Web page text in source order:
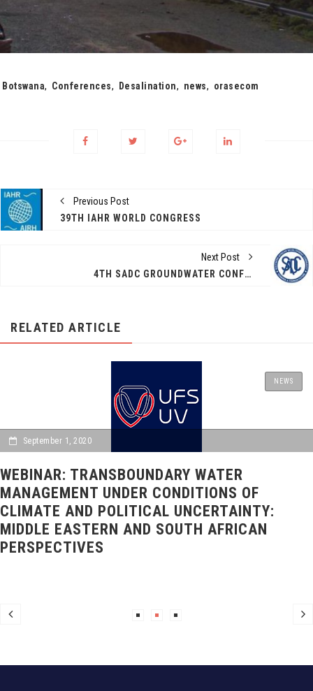
Tags:
Botswana, Conferences, Desalination, news, orasecom
Previous Post
39TH IAHR WORLD CONGRESS
Next Post
4TH SADC GROUNDWATER CONFERENCE 10-12 NOVEMBER 2021
RELATED ARTICLE
NEWS
September 1, 2020
WEBINAR: TRANSBOUNDARY WATER
MANAGEMENT UNDER CONDITIONS OF
CLIMATE AND POLITICAL UNCERTAINTY:
MIDDLE EASTERN AND SOUTH AFRICAN
PERSPECTIVES